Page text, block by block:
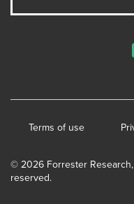
© 2026 Forrester
reserved.
Terms of use